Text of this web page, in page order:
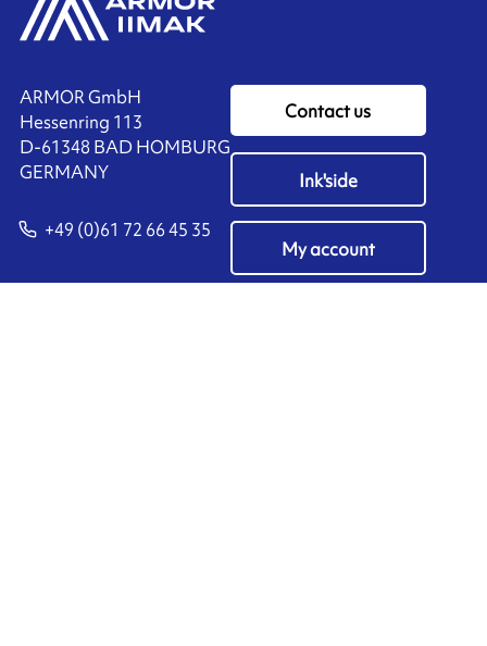
ARMOR GmbH
Hessenring 113
D-61348 BAD HOMBURG
​GERMANY
+49 (0)61 72 66 45 35
Contact us
Ink'side
My account